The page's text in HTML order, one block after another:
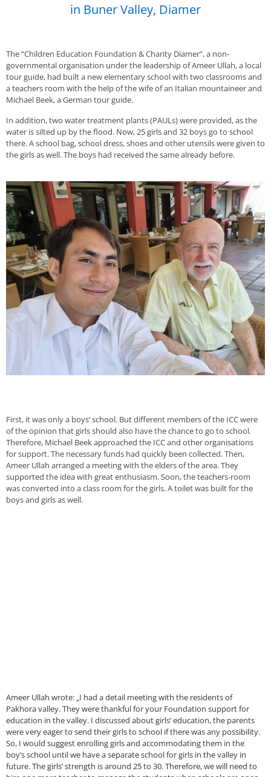
in Buner Valley, Diamer
The “Children Education Foundation & Charity Diamer”, a non-
governmental organisation under the leadership of Ameer Ullah, a local
tour guide, had built a new elementary school with two classrooms and
a teachers room with the help of the wife of an Italian mountaineer and
Michael Beek, a German tour guide.
In addition, two water treatment plants (PAULs) were provided, as the
water is silted up by the flood. Now, 25 girls and 32 boys go to school
there. A school bag, school dress, shoes and other utensils were given to
the girls as well. The boys had received the same already before.
First, it was only a boys’ school. But different members of the ICC were
of the opinion that girls should also have the chance to go to school.
Therefore, Michael Beek approached the ICC and other organisations
for support. The necessary funds had quickly been collected. Then,
Ameer Ullah arranged a meeting with the elders of the area. They
supported the idea with great enthusiasm. Soon, the teachers-room
was converted into a class room for the girls. A toilet was built for the
boys and girls as well.
Ameer Ullah wrote: „I had a detail meeting with the residents of
Pakhora valley. They were thankful for your Foundation support for
education in the valley. I discussed about girls’ education, the parents
were very eager to send their girls to school if there was any possibility.
So, I would suggest enrolling girls and accommodating them in the
boy’s school until we have a separate school for girls in the valley in
future. The girls’ strength is around 25 to 30. Therefore, we will need to